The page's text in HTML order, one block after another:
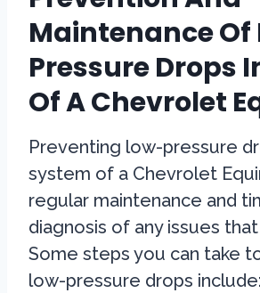
Maintenance Of
Pressure Drops
Of A Chevrolet
Preventing low-pressure
system of a Chevrolet
regular maintenance and
diagnosis of any issues
Some steps you can take
low-pressure drops include: